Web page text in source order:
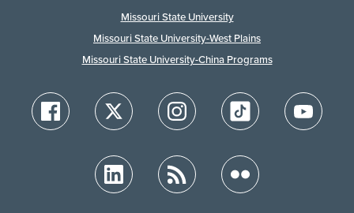
Missouri State University
Missouri State University-West Plains
Missouri State University-China Programs